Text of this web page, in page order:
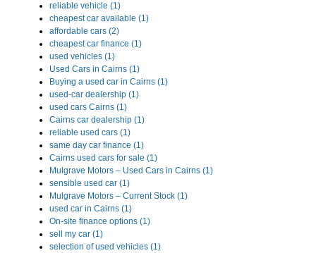
reliable vehicle (1)
cheapest car available (1)
affordable cars (2)
cheapest car finance (1)
used vehicles (1)
Used Cars in Cairns (1)
Buying a used car in Cairns (1)
used-car dealership (1)
used cars Cairns (1)
Cairns car dealership (1)
reliable used cars (1)
same day car finance (1)
Cairns used cars for sale (1)
Mulgrave Motors – Used Cars in Cairns (1)
sensible used car (1)
Mulgrave Motors – Current Stock (1)
used car in Cairns (1)
On-site finance options (1)
sell my car (1)
selection of used vehicles (1)